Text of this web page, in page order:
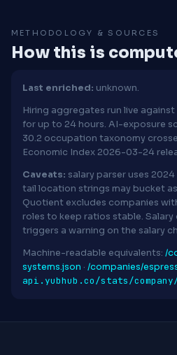
METHODOLOGY & SOURCES
How this is
Last enriched: unknown.
Hiring aggregates run live
for up to 24 hours. AI-exposure
30.2 occupation taxonomy
Economic Index 2026-03-24
Caveats: salary parser uses
tail location strings may bucket
Quotient excludes companies
roles to keep ratios stable. Salary
triggers a warning on the salary
Machine-readable equivalents: /
systems.json · /companies/
api.yubhub.co/stats/